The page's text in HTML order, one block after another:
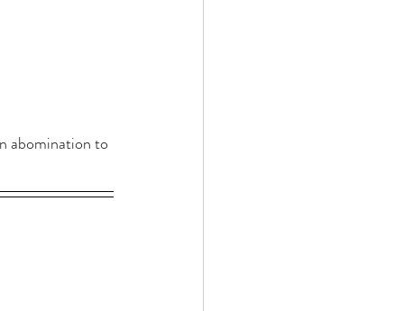
abomination to